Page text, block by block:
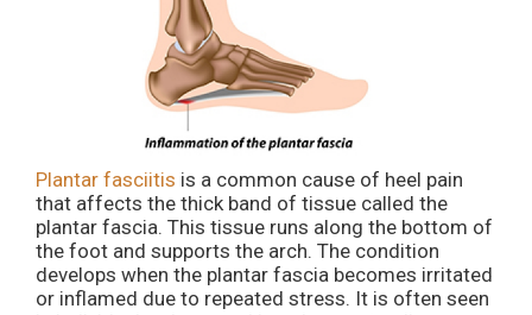
Plantar fasciitis is a common cause of heel pain
that affects the thick band of tissue called the
plantar fascia. This tissue runs along the bottom of
the foot and supports the arch. The condition
develops when the plantar fascia becomes irritated
or inflamed due to repeated stress. It is often seen